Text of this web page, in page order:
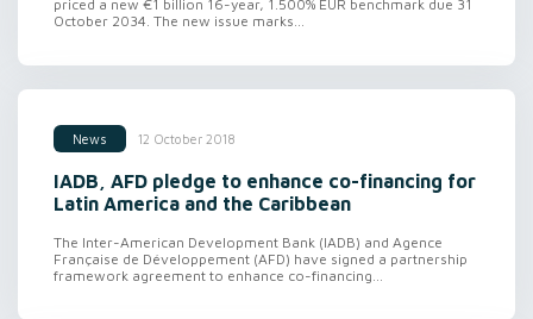
priced a new €1 billion 16-year, 1.500% EUR benchmark due 31
October 2034. The new issue marks...
News 12 October 2018
IADB, AFD pledge to enhance co-financing for
Latin America and the Caribbean
The Inter-American Development Bank (IADB) and Agence
Française de Développement (AFD) have signed a partnership
framework agreement to enhance co-financing...